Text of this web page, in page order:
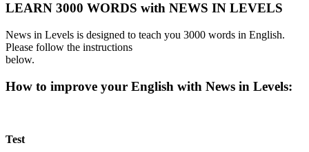
LEARN 3000 WORDS with NEWS IN LEVELS
News in Levels is designed to teach you 3000 words in English.
Please follow the instructions
below.
How to improve your English with News in Levels:
Test